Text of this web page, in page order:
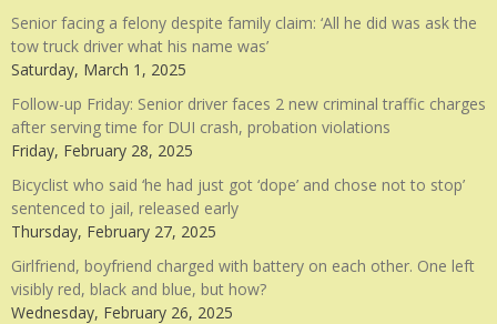
Senior facing a felony despite family claim: ‘All he did was ask the
tow truck driver what his name was’
Saturday, March 1, 2025
Follow-up Friday: Senior driver faces 2 new criminal traffic charges
after serving time for DUI crash, probation violations
Friday, February 28, 2025
Bicyclist who said ‘he had just got ‘dope’ and chose not to stop’
sentenced to jail, released early
Thursday, February 27, 2025
Girlfriend, boyfriend charged with battery on each other. One left
visibly red, black and blue, but how?
Wednesday, February 26, 2025